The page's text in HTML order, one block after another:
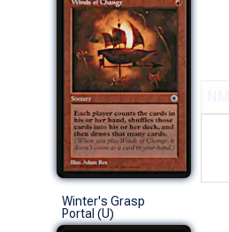
Winter's Grasp
Portal (U)